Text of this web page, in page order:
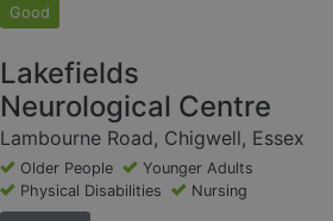
Good
Lakefields
Neurological Centre
Lambourne Road, Chigwell, Essex
Older People
Younger Adults
Physical Disabilities
Nursing